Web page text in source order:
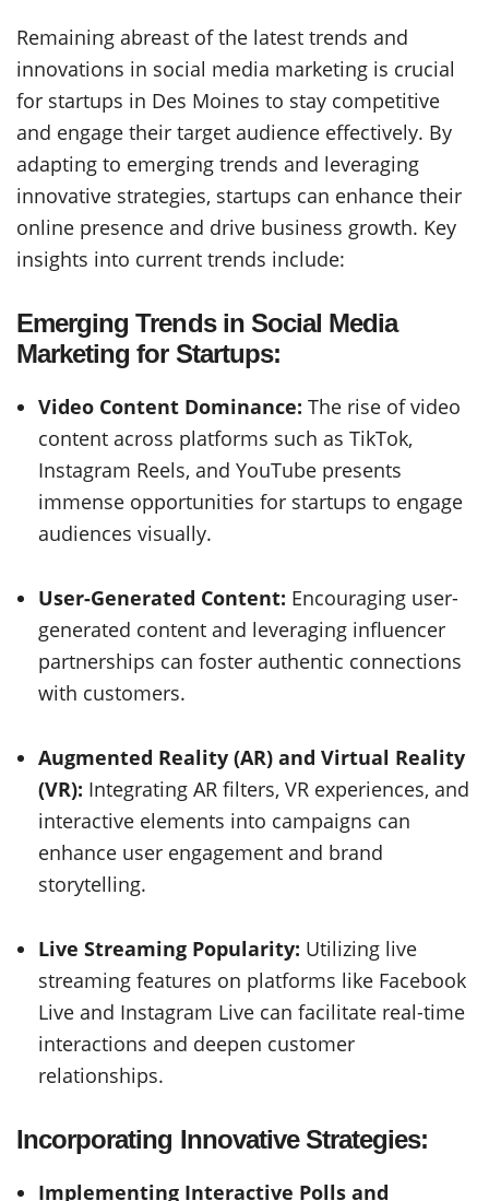
Remaining abreast of the latest trends and
innovations in social media marketing is crucial
for startups in Des Moines to stay competitive
and engage their target audience effectively. By
adapting to emerging trends and leveraging
innovative strategies, startups can enhance their
online presence and drive business growth. Key
insights into current trends include:
Emerging Trends in Social Media
Marketing for Startups:
Video Content Dominance: The rise of video
content across platforms such as TikTok,
Instagram Reels, and YouTube presents
immense opportunities for startups to engage
audiences visually.
User-Generated Content: Encouraging user-
generated content and leveraging influencer
partnerships can foster authentic connections
with customers.
Augmented Reality (AR) and Virtual Reality
(VR): Integrating AR filters, VR experiences, and
interactive elements into campaigns can
enhance user engagement and brand
storytelling.
Live Streaming Popularity: Utilizing live
streaming features on platforms like Facebook
Live and Instagram Live can facilitate real-time
interactions and deepen customer
relationships.
Incorporating Innovative Strategies:
Implementing Interactive Polls and